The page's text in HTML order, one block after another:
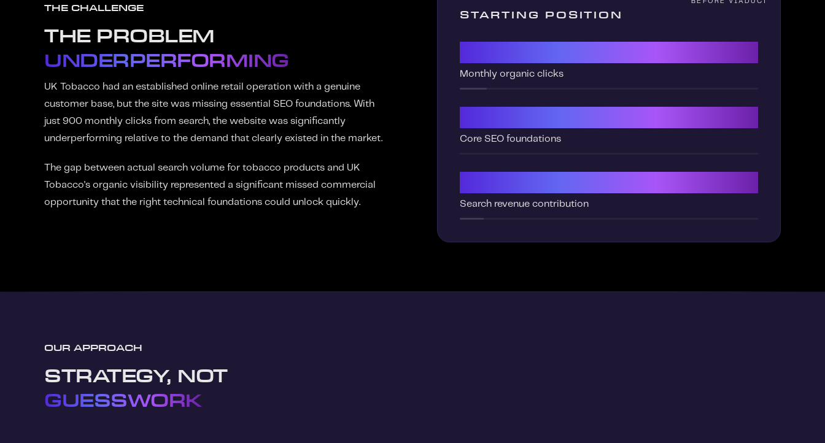
THE CHALLENGE
THE PROBLEM
UNDERPERFORMING
UK Tobacco had an established online retail operation with a genuine
customer base, but the site was missing essential SEO foundations. With
just 900 monthly clicks from search, the website was significantly
underperforming relative to the demand that clearly existed in the market.
The gap between actual search volume for tobacco products and UK
Tobacco's organic visibility represented a significant missed commercial
opportunity that the right technical foundations could unlock quickly.
STARTING POSITION
Monthly organic clicks
Core SEO foundations
Search revenue contribution
OUR APPROACH
STRATEGY, NOT
GUESSWORK